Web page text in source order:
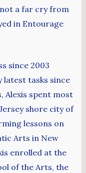
not a far cry from
in Entourage
since 2003
latest tasks since
Alexis spent most
shore city of
lessons on
Arts in New
enrolled at the
of the Arts, the